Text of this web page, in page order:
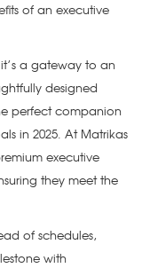
of an executive
a gateway to an
designed
perfect companion
in 2025. At Matrikas
executive
they meet the
of schedules,
with